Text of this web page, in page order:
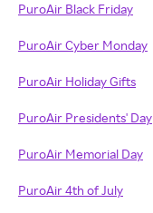
PuroAir Black Friday
PuroAir Cyber Monday
PuroAir Holiday Gifts
PuroAir Presidents' Day
PuroAir Memorial Day
PuroAir 4th of July